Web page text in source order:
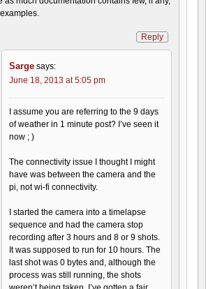
Reply
Sarge says:
June 18, 2013 at 5:05 pm
I assume you are referring to the 9 days
of weather in 1 minute post? I’ve seen it
now ; )
The connectivity issue I thought I might
have was between the camera and the
pi, not wi-fi connectivity.
I started the camera into a timelapse
sequence and had the camera stop
recording after 3 hours and 8 or 9 shots.
It was supposed to run for 10 hours. The
last shot was 0 bytes and, although the
process was still running, the shots